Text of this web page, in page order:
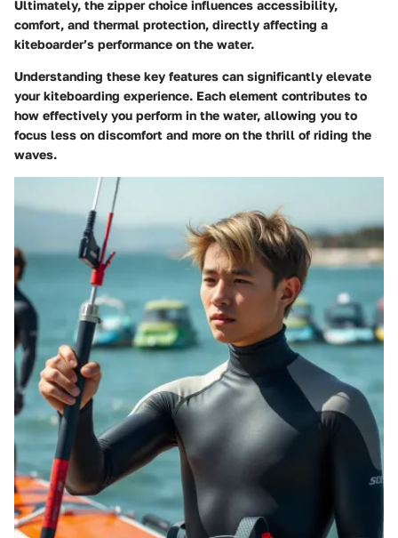
Ultimately, the zipper choice influences accessibility,
comfort, and thermal protection, directly affecting a
kiteboarder’s performance on the water.
Understanding these key features can significantly elevate
your kiteboarding experience. Each element contributes to
how effectively you perform in the water, allowing you to
focus less on discomfort and more on the thrill of riding the
waves.